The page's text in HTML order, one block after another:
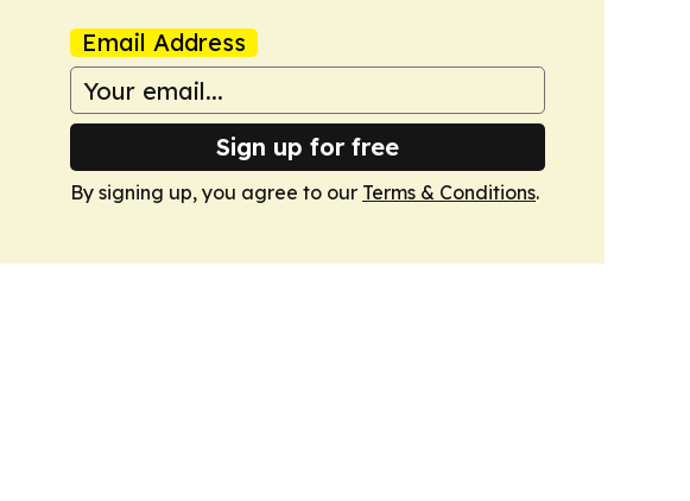
Email Address
Sign up for free
By signing up, you agree to our Terms & Conditions.